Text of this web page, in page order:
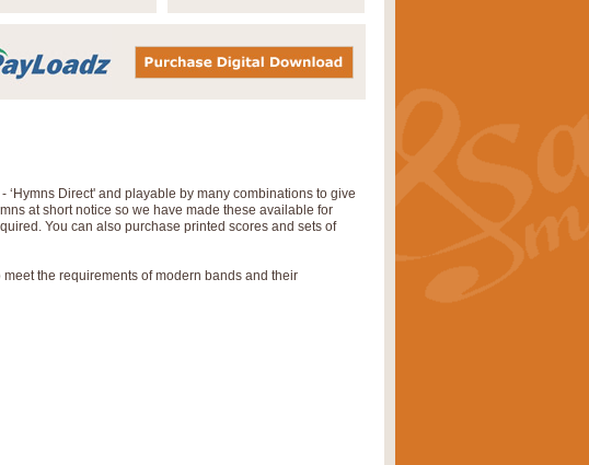
Direct' and playable by many combinations to give
at short notice so we have made these available for
You can also purchase printed scores and sets of
the requirements of modern bands and their